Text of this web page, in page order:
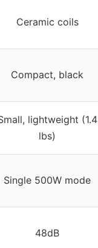
Ceramic coils
Compact, black
lightweight (1.4
lbs)
Single 500W mode
48dB